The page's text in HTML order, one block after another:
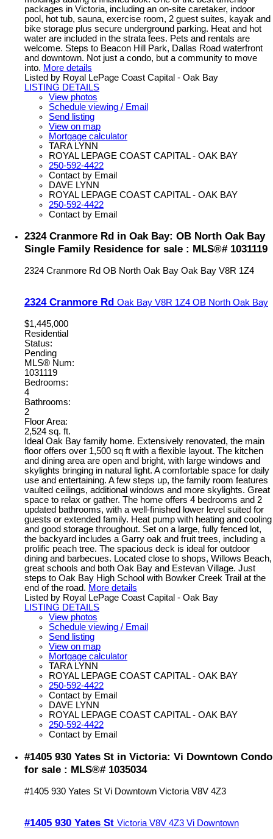
packages in Victoria, including an on-site caretaker, indoor
pool, hot tub, sauna, exercise room, 2 guest suites, kayak and
bike storage plus secure underground parking. Heat and hot
water are included in the strata fees. Pets and rentals are
welcome. Steps to Beacon Hill Park, Dallas Road waterfront
and downtown. Not just a condo, but a community to move
into. More details
Listed by Royal LePage Coast Capital - Oak Bay
LISTING DETAILS
View photos
Schedule viewing / Email
Send listing
View on map
Mortgage calculator
TARA LYNN
ROYAL LEPAGE COAST CAPITAL - OAK BAY
250-592-4422
Contact by Email
DAVE LYNN
ROYAL LEPAGE COAST CAPITAL - OAK BAY
250-592-4422
Contact by Email
2324 Cranmore Rd in Oak Bay: OB North Oak Bay
Single Family Residence for sale : MLS®# 1031119
2324 Cranmore Rd OB North Oak Bay Oak Bay V8R 1Z4
2324 Cranmore Rd Oak Bay V8R 1Z4 OB North Oak Bay
$1,445,000
Residential
Status:
Pending
MLS® Num:
1031119
Bedrooms:
4
Bathrooms:
2
Floor Area:
2,524 sq. ft.
Ideal Oak Bay family home. Extensively renovated, the main
floor offers over 1,500 sq ft with a flexible layout. The kitchen
and dining area are open and bright, with large windows and
skylights bringing in natural light. A comfortable space for daily
use and entertaining. A few steps up, the family room features
vaulted ceilings, additional windows and more skylights. Great
space to relax or gather. The home offers 4 bedrooms and 2
updated bathrooms, with a well-finished lower level suited for
guests or extended family. Heat pump with heating and cooling
and good storage throughout. Set on a large, fully fenced lot,
the backyard includes a Garry oak and fruit trees, including a
prolific peach tree. The spacious deck is ideal for outdoor
dining and barbecues. Located close to shops, Willows Beach,
great schools and both Oak Bay and Estevan Village. Just
steps to Oak Bay High School with Bowker Creek Trail at the
end of the road. More details
Listed by Royal LePage Coast Capital - Oak Bay
LISTING DETAILS
View photos
Schedule viewing / Email
Send listing
View on map
Mortgage calculator
TARA LYNN
ROYAL LEPAGE COAST CAPITAL - OAK BAY
250-592-4422
Contact by Email
DAVE LYNN
ROYAL LEPAGE COAST CAPITAL - OAK BAY
250-592-4422
Contact by Email
#1405 930 Yates St in Victoria: Vi Downtown Condo
for sale : MLS®# 1035034
#1405 930 Yates St Vi Downtown Victoria V8V 4Z3
#1405 930 Yates St Victoria V8V 4Z3 Vi Downtown